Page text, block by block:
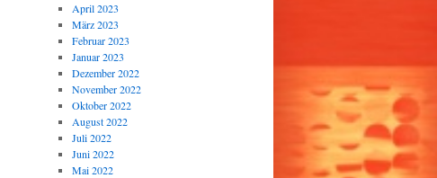
April 2023
März 2023
Februar 2023
Januar 2023
Dezember 2022
November 2022
Oktober 2022
August 2022
Juli 2022
Juni 2022
Mai 2022